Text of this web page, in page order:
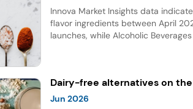
Innova Market Insights data
flavor ingredients between April
launches, while Alcoholic
Dairy-free alternatives on
Jun 2026